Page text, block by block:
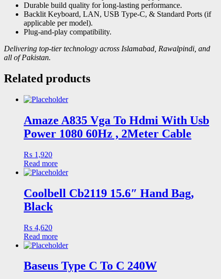
Durable build quality for long-lasting performance.
Backlit Keyboard, LAN, USB Type-C, & Standard Ports (if
applicable per model).
Plug-and-play compatibility.
Delivering top-tier technology across Islamabad, Rawalpindi, and
all of Pakistan.
Related products
Amaze A835 Vga To Hdmi With Usb
Power 1080 60Hz , 2Meter Cable
₨ 1,920
Read more
Coolbell Cb2119 15.6″ Hand Bag,
Black
₨ 4,620
Read more
Baseus Type C To C 240W